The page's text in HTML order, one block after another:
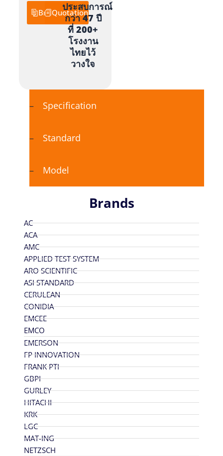
Brands
AC
ACA
AMC
APPLIED TEST SYSTEM
ARO SCIENTIFIC
ASI STANDARD
CERULEAN
CONIDIA
EMCEE
EMCO
EMERSON
FP INNOVATION
FRANK PTI
GBPI
GURLEY
HITACHI
KRK
LGC
MAT-ING
NETZSCH
Brochure
Quotation
ประสบการณ์
กว่า 47 ปี
ที่ 200+
โรงงาน
ไทยไว้
วางใจ
Specification
Standard
Model